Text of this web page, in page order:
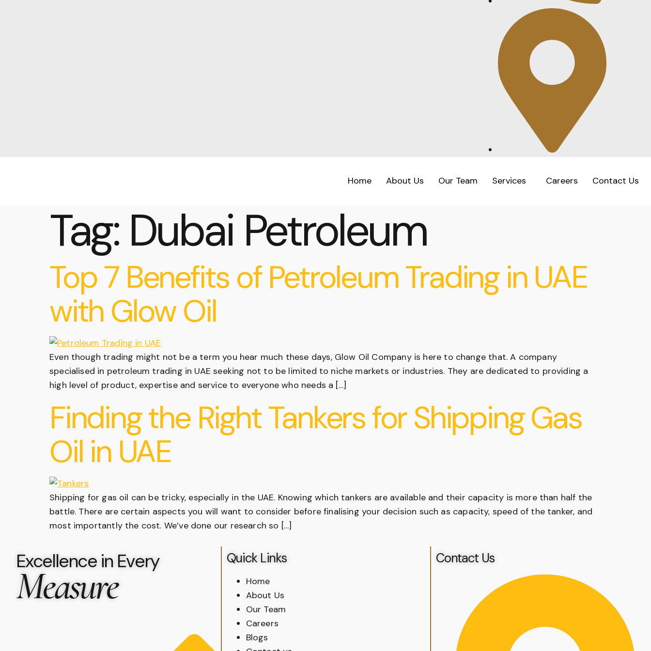
Home About Us Our Team Services Careers Contact Us
Tag: Dubai Petroleum
Top 7 Benefits of Petroleum Trading in UAE
with Glow Oil
Even though trading might not be a term you hear much these days, Glow Oil Company is here to change that. A company
specialised in petroleum trading in UAE seeking not to be limited to niche markets or industries. They are dedicated to providing a
high level of product, expertise and service to everyone who needs a […]
Finding the Right Tankers for Shipping Gas
Oil in UAE
Shipping for gas oil can be tricky, especially in the UAE. Knowing which tankers are available and their capacity is more than half the
battle. There are certain aspects you will want to consider before finalising your decision such as capacity, speed of the tanker, and
most importantly the cost. We’ve done our research so […]
Excellence in Every
Measure
Quick Links
Home
About Us
Our Team
Careers
Blogs
Contact Us